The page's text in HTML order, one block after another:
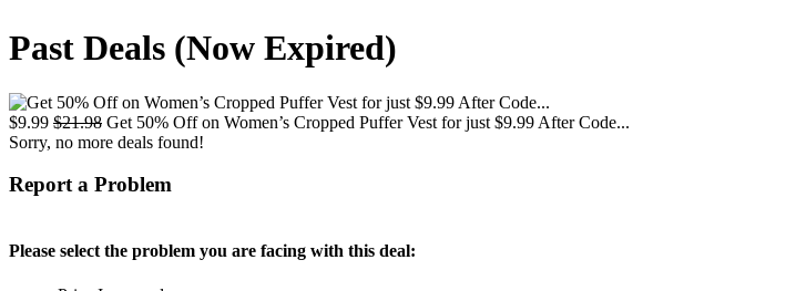
Past Deals (Now Expired)
$9.99 $21.98 Get 50% Off on Women’s Cropped Puffer Vest for just $9.99 After Code...
Sorry, no more deals found!
Report a Problem
Please select the problem you are facing with this deal: